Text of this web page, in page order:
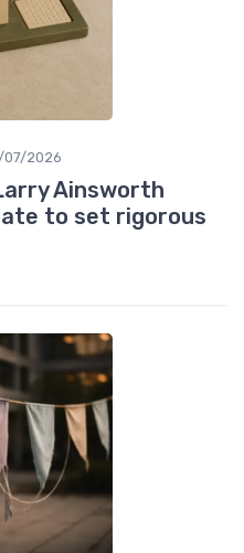
07/2026
Ainsworth
to set rigorous